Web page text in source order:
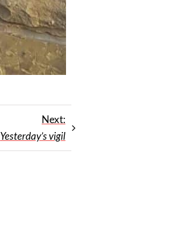
Next:
Yesterday’s vigil